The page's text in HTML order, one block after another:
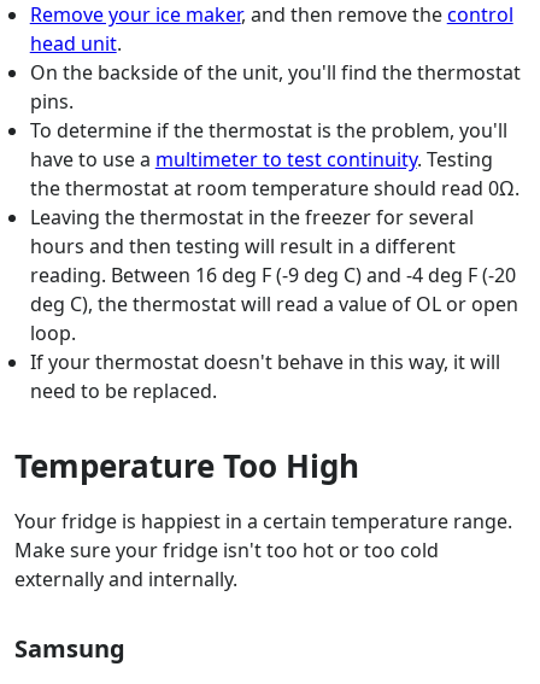
Remove your ice maker, and then remove thecontrol
head unit.
On the backside of the unit, you'll find the thermostat
pins.
To determine if the thermostat is the problem, you'll
have to use a multimeter to test continuity. Testing
the thermostat at room temperature should read 0Ω.
Leaving the thermostat in the freezer for several
hours and then testing will result in a different
reading. Between 16 deg F (-9 deg C) and -4 deg F (-20
deg C), the thermostat will read a value of OL or open
loop.
If your thermostat doesn't behave in this way, it will
need to be replaced.
Temperature Too High
Your fridge is happiest in a certain temperature range.
Make sure your fridge isn't too hot or too cold
externally and internally.
Samsung